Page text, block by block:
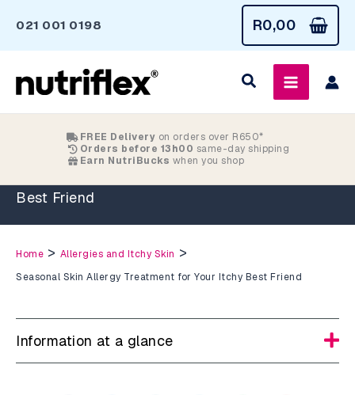
content
021 001 0198 R0,00
FREE Delivery on orders over R650*
Orders before 13h00 same-day shipping
Earn NutriBucks when you shop
Best Friend
Home > Allergies and Itchy Skin >
Seasonal Skin Allergy Treatment for Your Itchy Best Friend
Information at a glance